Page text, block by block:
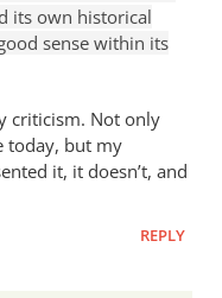
its own historical
sense within its
criticism. Not only
today, but my
it, it doesn’t, and
REPLY